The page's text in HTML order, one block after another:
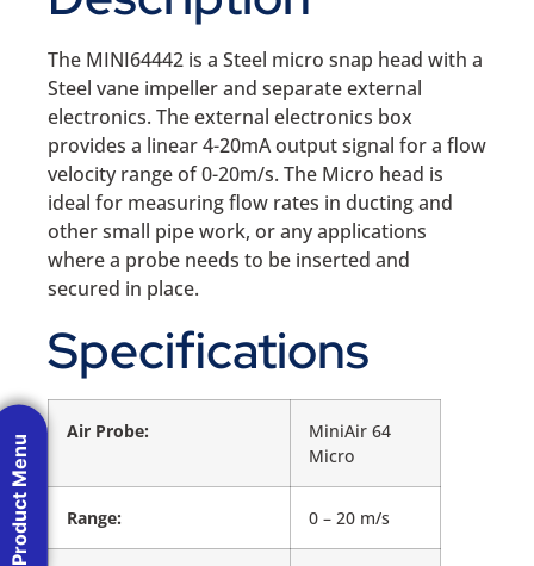
The MINI64442 is a Steel micro snap head with a
Steel vane impeller and separate external
electronics. The external electronics box
provides a linear 4-20mA output signal for a flow
velocity range of 0-20m/s. The Micro head is
ideal for measuring flow rates in ducting and
other small pipe work, or any applications
where a probe needs to be inserted and
secured in place.
Specifications
Air Probe:
MiniAir 64
Micro
Range: 0 – 20 m/s
Product Menu